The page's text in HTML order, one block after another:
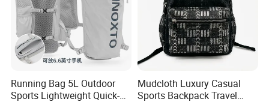
Running Bag 5L Outdoor
Sports Lightweight Quick-
Mudcloth Luxury Casual
Sports Backpack Travel